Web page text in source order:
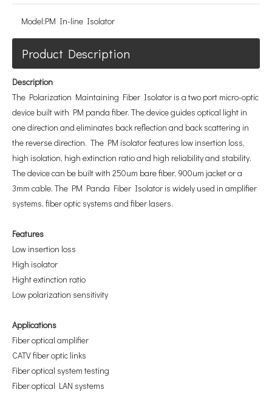
Model:PM In-line Isolator
Product Description
Description
The Polarization Maintaining Fiber Isolator is a two port micro-optic
device built with PM panda fiber. The device guides optical light in
one direction and eliminates back reflection and back scattering in
the reverse direction. The PM isolator features low insertion loss,
high isolation, high extinction ratio and high reliability and stability.
The device can be built with 250um bare fiber, 900um jacket or a
3mm cable. The PM Panda Fiber Isolator is widely used in amplifier
systems, fiber optic systems and fiber lasers.
Features
Low insertion loss
High isolator
Hight extinction ratio
Low polarization sensitivity
Applications
Fiber optical amplifier
CATV fiber optic links
Fiber optical system testing
Fiber optical LAN systems